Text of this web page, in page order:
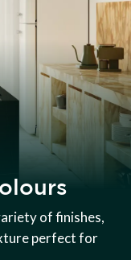
of finishes,
perfect for